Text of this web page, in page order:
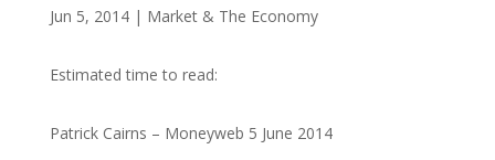
Jun 5, 2014| Market & The Economy
Estimated time to read:
Patrick Cairns – Moneyweb 5 June 2014